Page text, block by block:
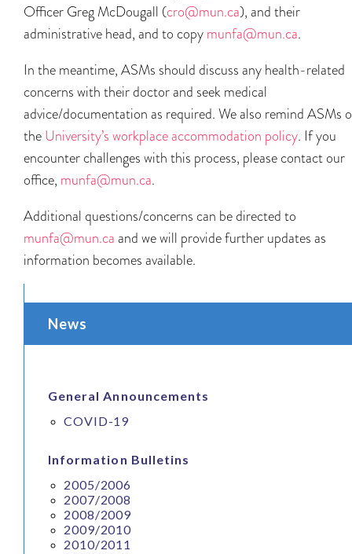
Officer Greg McDougall (cro@mun.ca), and their
administrative head, and to copy munfa@mun.ca.
In the meantime, ASMs should discuss any health-related
concerns with their doctor and seek medical
advice/documentation as required. We also remind ASMs
the University’s workplace accommodation policy. If you
encounter challenges with this process, please contact our
office, munfa@mun.ca.
Additional questions/concerns can be directed to
munfa@mun.ca and we will provide further updates as
information becomes available.
News
General Announcements
COVID-19
Information Bulletins
2005/2006
2007/2008
2008/2009
2009/2010
2010/2011